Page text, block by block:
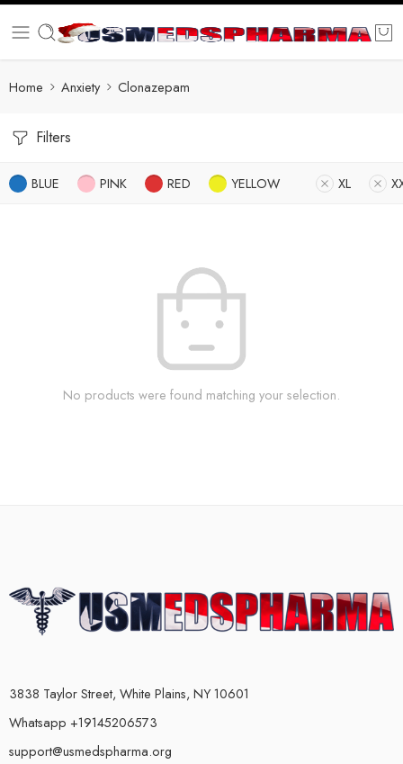
Home Anxiety Clonazepam
Filters
BLUE PINK RED YELLOW XL
No products were found matching your selection.
3838 Taylor Street, White Plains, NY 10601
Whatsapp +19145206573
support@usmedspharma.org